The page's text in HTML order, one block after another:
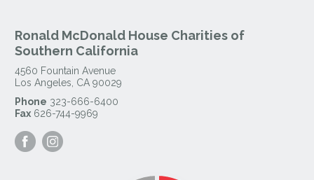
Ronald McDonald House Charities of
Southern California
4560 Fountain Avenue
Los Angeles CA 90029
Phone 323-666-6400
Fax 626-744-9969
Visit
our
our